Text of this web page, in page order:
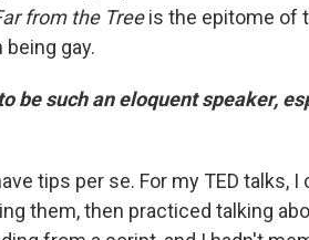
from the Treeis the epitome of
gay.
be such an eloquent speaker,
tips per se. For my TED talks,
them, then practiced talking